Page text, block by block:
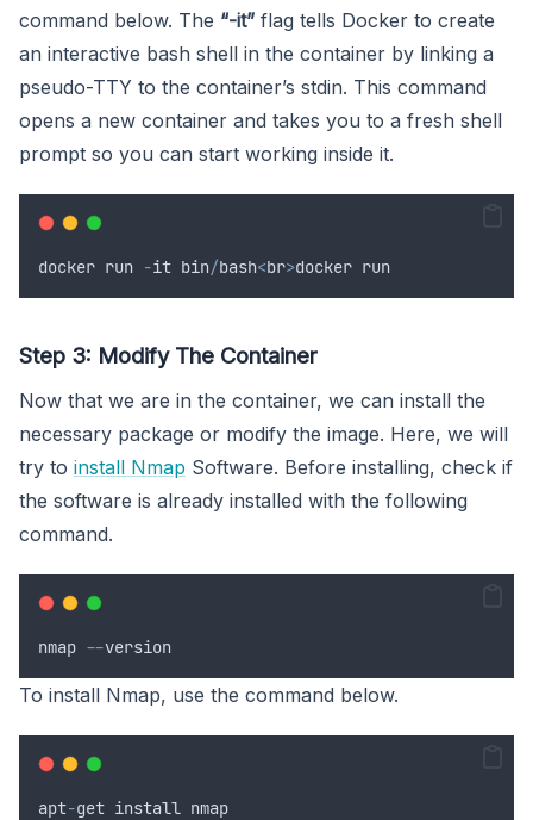
command below. The “-it” flag tells Docker to create
an interactive bash shell in the container by linking a
pseudo-TTY to the container’s stdin. This command
opens a new container and takes you to a fresh shell
prompt so you can start working inside it.
docker run -it bin/bash<br>docker run
Step 3: Modify The Container
Now that we are in the container, we can install the
necessary package or modify the image. Here, we will
try to install Nmap Software. Before installing, check if
the software is already installed with the following
command.
nmap --version
To install Nmap, use the command below.
apt-get install nmap